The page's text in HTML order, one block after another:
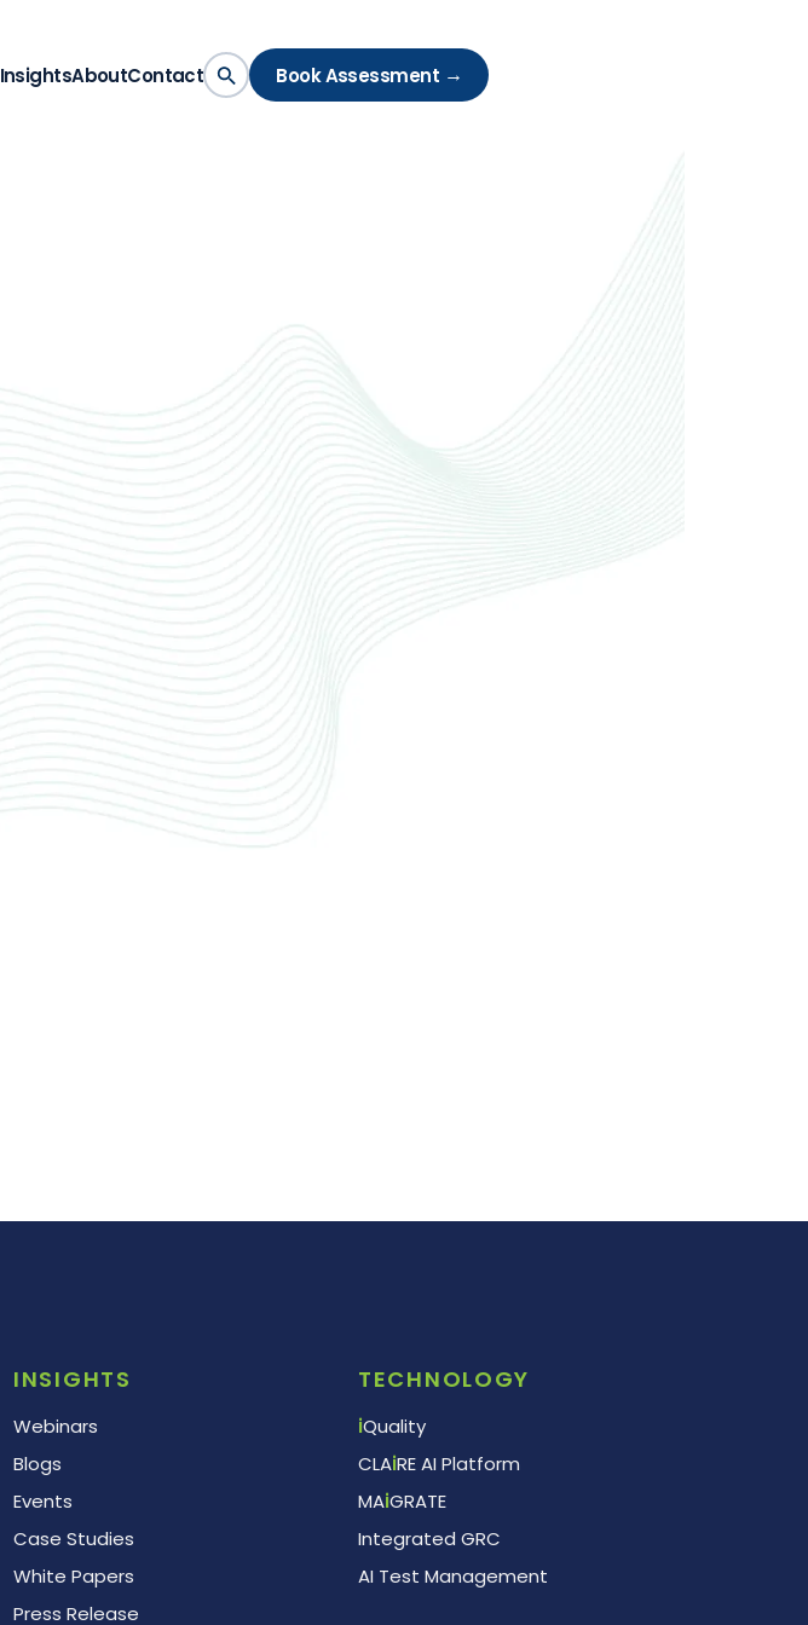
InsightsAboutContact Book Assessment
INSIGHTS
Webinars
Blogs
Events
Case Studies
White Papers
Press Release
TECHNOLOGY
iQuality
CLAiRE AI Platform
MAiGRATE
Integrated GRC
AI Test Management